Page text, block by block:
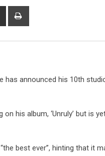
Share
has announced his 10th
his album, ‘Unruly’ but is
best ever”, hinting that it